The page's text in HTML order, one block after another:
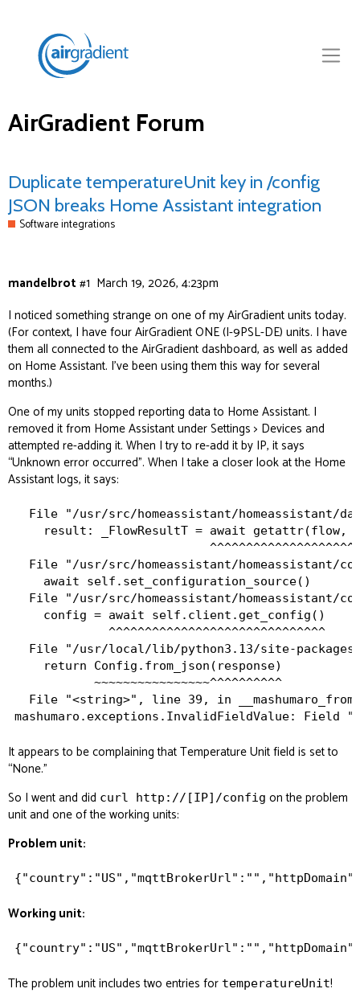
AirGradient Forum
Duplicate temperatureUnit key in /config
JSON breaks Home Assistant integration
Software integrations
mandelbrot March 19, 2026, 4:23pm
#1
I noticed something strange on one of my AirGradient units today.
(For context, I have four AirGradient ONE (I-9PSL-DE) units. I have
them all connected to the AirGradient dashboard, as well as added
on Home Assistant. I’ve been using them this way for several
months.)
One of my units stopped reporting data to Home Assistant. I
removed it from Home Assistant under Settings > Devices and
attempted re-adding it. When I try to re-add it by IP, it says
“Unknown error occurred”. When I take a closer look at the Home
Assistant logs, it says:
File "/usr/src/homeassistant/homeassistant/
result: _FlowResultT = await getattr(flow,
File "/usr/src/homeassistant/homeassistant/
    await self.set_configuration_source()
File "/usr/src/homeassistant/homeassistant/
    config = await self.client.get_config()
             ^^^^^^^^^^^^^^^^^^^^^^^^^^^^^^
File "/usr/local/lib/python3.13/site-
    return Config.from_json(response)
           ~~~~~~~~~~~~~~~~^^^^^^^^^^
File "<string>", line 39, in
It appears to be complaining that Temperature Unit field is set to
“None.”
So I went and did curl http://[IP]/config on the problem
unit and one of the working units:
Problem unit:
Working unit:
The problem unit includestwo entries for temperatureUnit!